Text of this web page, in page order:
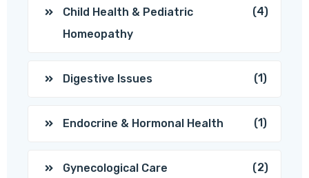
Child Health & Pediatric
Homeopathy
(4)
Digestive Issues (1)
Endocrine & Hormonal Health (1)
Gynecological Care
(2)